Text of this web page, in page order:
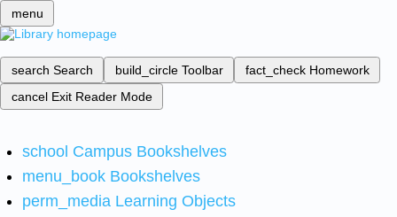
menu
search Search build_circle Toolbar fact_check Homework
cancel Exit Reader Mode
school Campus Bookshelves
menu_book Bookshelves
perm_media Learning Objects